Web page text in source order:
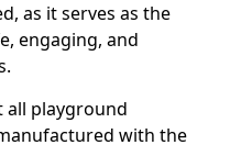
as it serves as the
engaging, and
all playground
with the